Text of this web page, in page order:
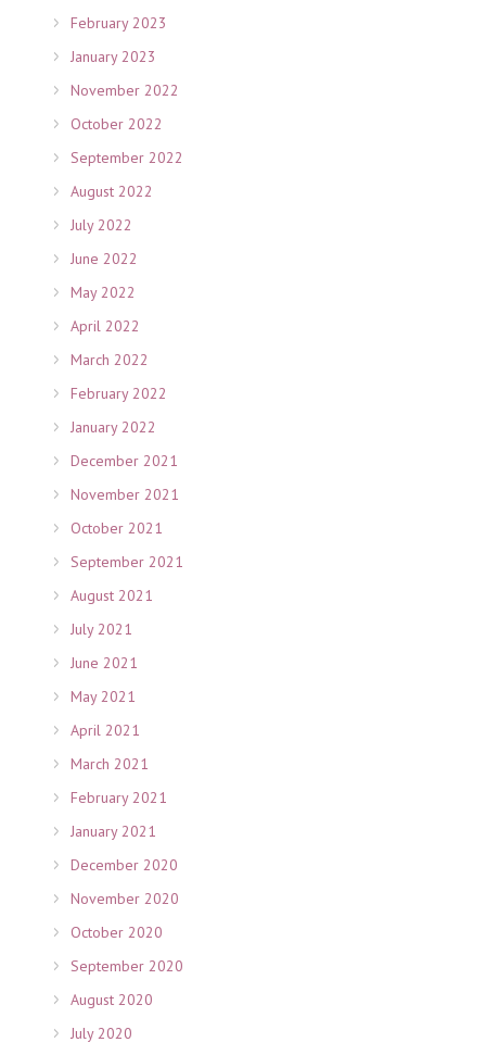
February 2023
January 2023
November 2022
October 2022
September 2022
August 2022
July 2022
June 2022
May 2022
April 2022
March 2022
February 2022
January 2022
December 2021
November 2021
October 2021
September 2021
August 2021
July 2021
June 2021
May 2021
April 2021
March 2021
February 2021
January 2021
December 2020
November 2020
October 2020
September 2020
August 2020
July 2020